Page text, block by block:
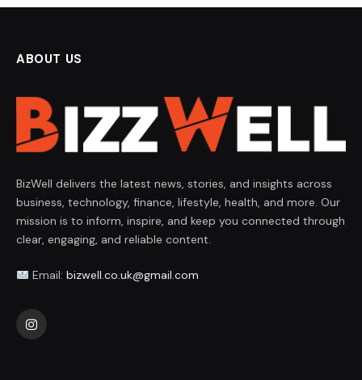
ABOUT US
BizWell delivers the latest news, stories, and insights across
business, technology, finance, lifestyle, health, and more. Our
mission is to inform, inspire, and keep you connected through
clear, engaging, and reliable content.
Email: bizwell.co.uk@gmail.com
Instagram